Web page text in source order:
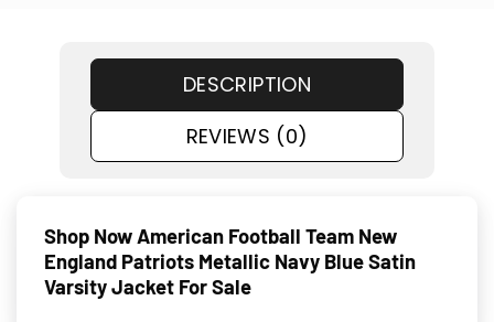
DESCRIPTION
REVIEWS (0)
Shop Now American Football Team New
England Patriots Metallic Navy Blue Satin
Varsity Jacket For Sale